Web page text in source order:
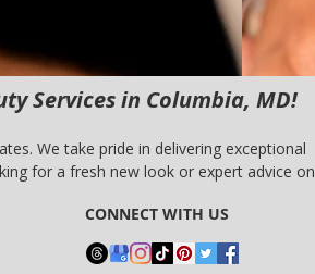
Services in Columbia, MD!
We take pride in delivering exceptional
for a fresh new look or expert advice on
CONNECT WITH US